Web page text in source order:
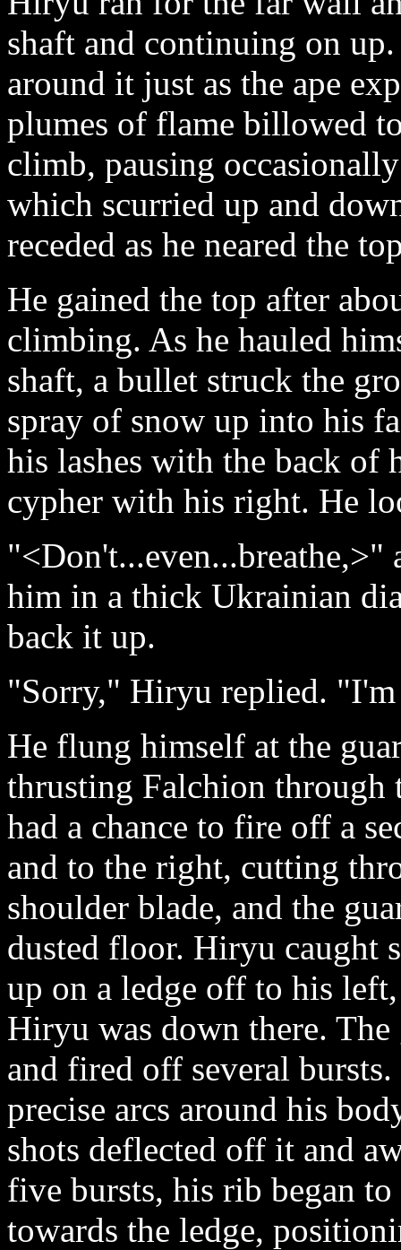
shaft and continuing on
around it just as the ape
plumes of flame billowed
climb, pausing
which scurried up and
receded as he neared the
He gained the top after
climbing. As he hauled
shaft, a bullet struck the
spray of snow up into his
his lashes with the back of
cypher with his right. He
"<Don't...even...breathe,>"
him in a thick Ukrainian
back it up.
"Sorry," Hiryu replied.
He flung himself at the
thrusting Falchion through
had a chance to fire off a
and to the right, cutting
shoulder blade, and the
dusted floor. Hiryu caught
up on a ledge off to his
Hiryu was down there.
and fired off several
precise arcs around his
shots deflected off it and
five bursts, his rib began
towards the ledge,